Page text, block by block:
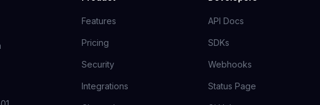
Features
Pricing
Security
Integrations
API Docs
SDKs
Webhooks
Status Page